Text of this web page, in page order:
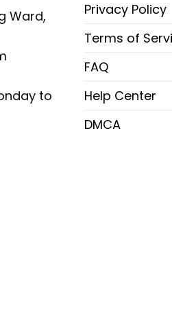
Ward,
to
Privacy Policy
Terms of
FAQ
Help Center
DMCA